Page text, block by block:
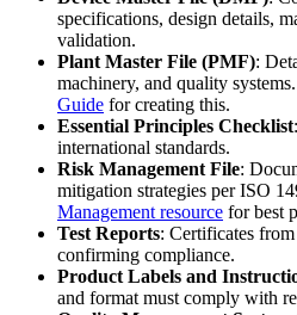
specifications, design details,
validation.
Plant Master File (PMF):
machinery, and quality
Guide for creating this.
Essential Principles Checklist
international standards.
Risk Management File:
mitigation strategies per ISO
Management resource for best
Test Reports: Certificates
confirming compliance.
Product Labels and
and format must comply with